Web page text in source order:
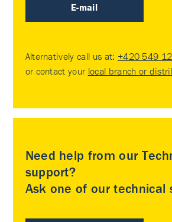
E-mail
Alternatively call us at: +420 549
or contact your local branch or
Need help from our
support?
Ask one of our technical